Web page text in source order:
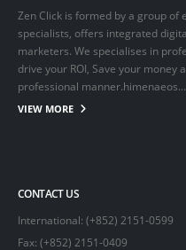
Zen Click is formed by a group
specialists, offers integrated
marketers. We specialises in
drive your ROI, Save your money
professional manner.himenaeos...
VIEW MORE
CONTACT US
International: (+852) 2151-0599
Fax: (+852) 2151-0409